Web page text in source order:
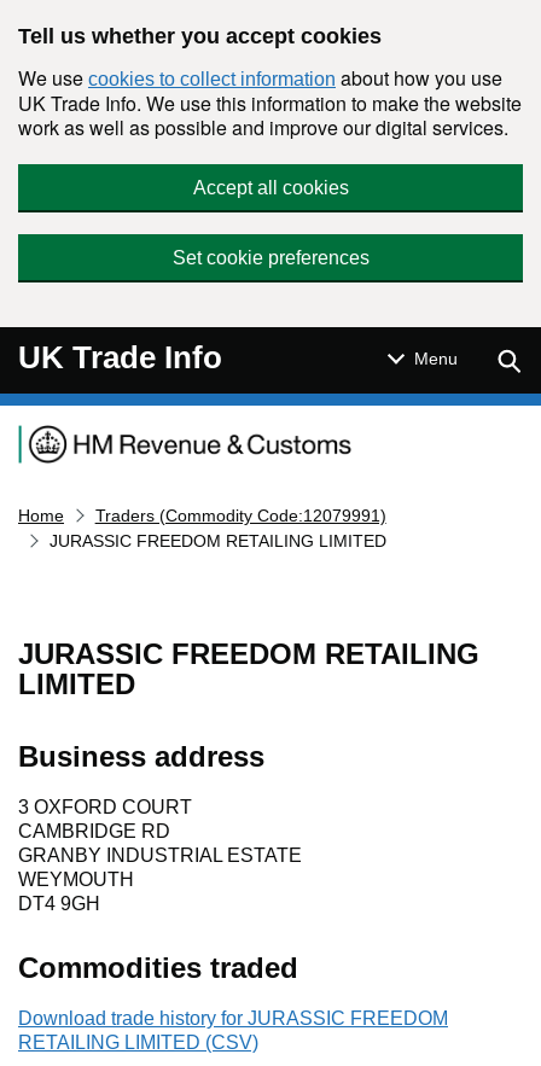
Tell us whether you accept cookies
We use cookies to collect information about how you use
UK Trade Info. We use this information to make the website
work as well as possible and improve our digital services.
Accept all cookies
Set cookie preferences
UK Trade Info Menu
Navigation menu
Home
Traders (Commodity Code:12079991)
JURASSIC FREEDOM RETAILING LIMITED
JURASSIC FREEDOM RETAILING
LIMITED
Business address
3 OXFORD COURT
CAMBRIDGE RD
GRANBY INDUSTRIAL ESTATE
WEYMOUTH
DT4 9GH
Commodities traded
Download trade history for JURASSIC FREEDOM
RETAILING LIMITED (CSV)